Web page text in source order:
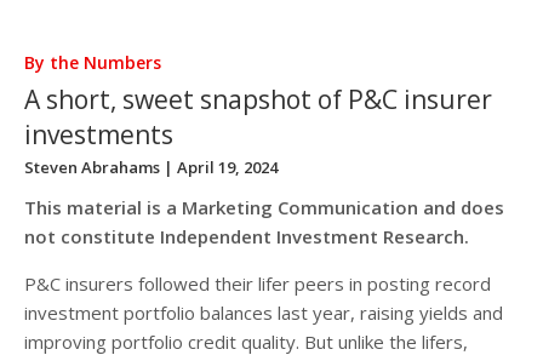
By the Numbers
A short, sweet snapshot of P&C insurer
investments
Steven Abrahams | April 19, 2024
This material is a Marketing Communication and does
not constitute Independent Investment Research.
P&C insurers followed their lifer peers in posting record
investment portfolio balances last year, raising yields and
improving portfolio credit quality. But unlike the lifers,